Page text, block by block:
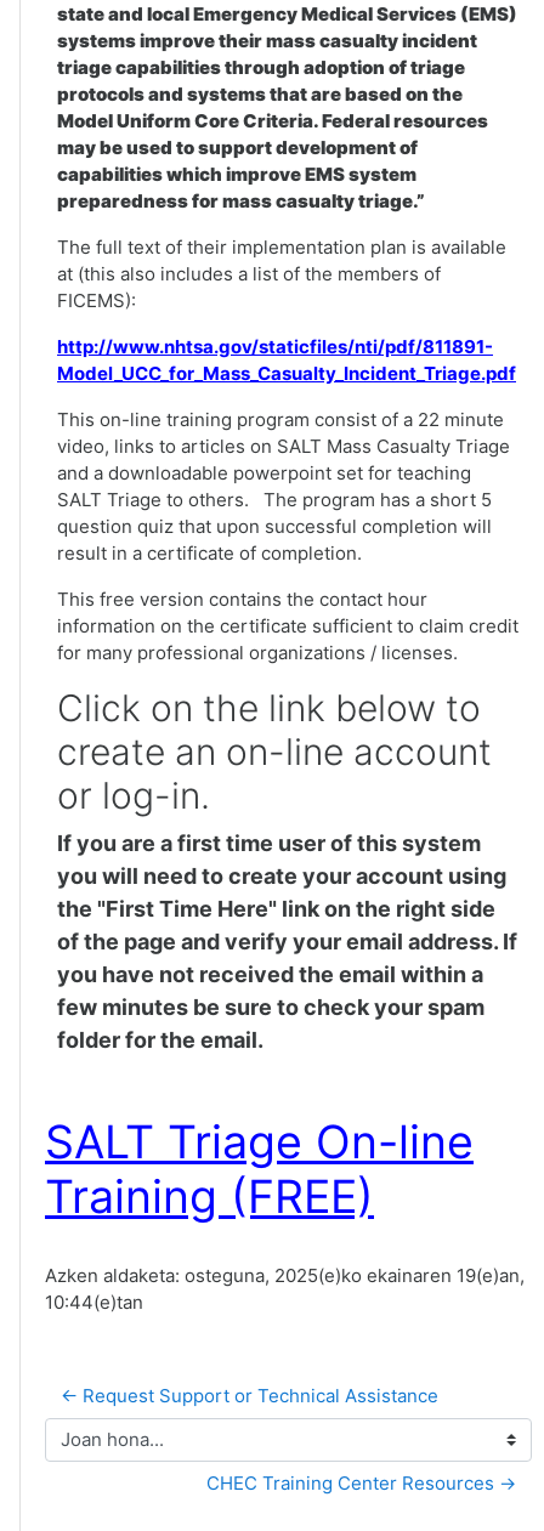
state and local Emergency Medical Services (EMS)
systems improve their mass casualty incident
triage capabilities through adoption of triage
protocols and systems that are based on the
Model Uniform Core Criteria. Federal resources
may be used to support development of
capabilities which improve EMS system
preparedness for mass casualty triage.”
The full text of their implementation plan is available
at (this also includes a list of the members of
FICEMS):
http://www.nhtsa.gov/staticfiles/nti/pdf/811891-
Model_UCC_for_Mass_Casualty_Incident_Triage.pdf
This on-line training program consist of a 22 minute
video, links to articles on SALT Mass Casualty Triage
and a downloadable powerpoint set for teaching
SALT Triage to others. The program has a short 5
question quiz that upon successful completion will
result in a certificate of completion.
This free version contains the contact hour
information on the certificate sufficient to claim credit
for many professional organizations / licenses.
Click on the link below to
create an on-line account
or log-in.
If you are a first time user of this system
you will need to create your account using
the "First Time Here" link on the right side
of the page and verify your email address. If
you have not received the email within a
few minutes be sure to check your spam
folder for the email.
SALT Triage On-line
Training (FREE)
Azken aldaketa: osteguna, 2025(e)ko ekainaren 19(e)an,
10:44(e)tan
← Request Support or Technical Assistance
Joan hona...
CHEC Training Center Resources →